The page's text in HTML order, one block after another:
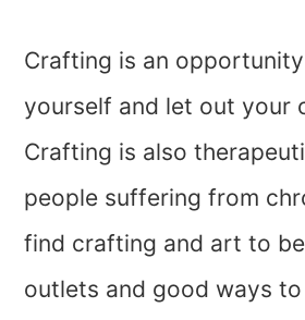
Crafting is an
yourself and let out your
Crafting is also
people suffering from
find crafting and art to
outlets and good ways